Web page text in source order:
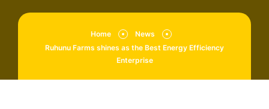
Home
News
Ruhunu Farms shines as the Best Energy Efficiency
Enterprise